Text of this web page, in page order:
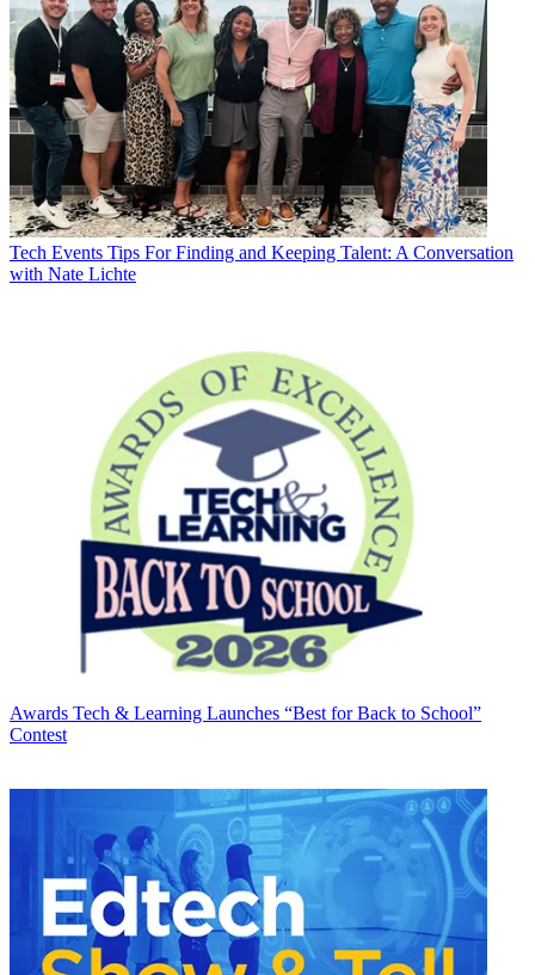
Tech Events Tips For Finding and Keeping Talent: A Conversation
with Nate Lichte
Awards Tech & Learning Launches “Best for Back to School”
Contest